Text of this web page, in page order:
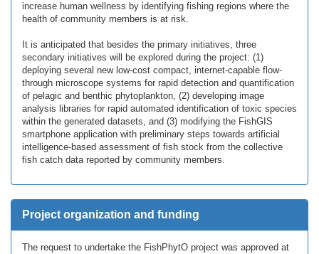
increase human wellness by identifying fishing regions where the
health of community members is at risk.
It is anticipated that besides the primary initiatives, three
secondary initiatives will be explored during the project: (1)
deploying several new low-cost compact, internet-capable flow-
through microscope systems for rapid detection and quantification
of pelagic and benthic phytoplankton, (2) developing image
analysis libraries for rapid automated identification of toxic species
within the generated datasets, and (3) modifying the FishGIS
smartphone application with preliminary steps towards artificial
intelligence-based assessment of fish stock from the collective
fish catch data reported by community members.
Project organization and funding
The request to undertake the FishPhytO project was approved at